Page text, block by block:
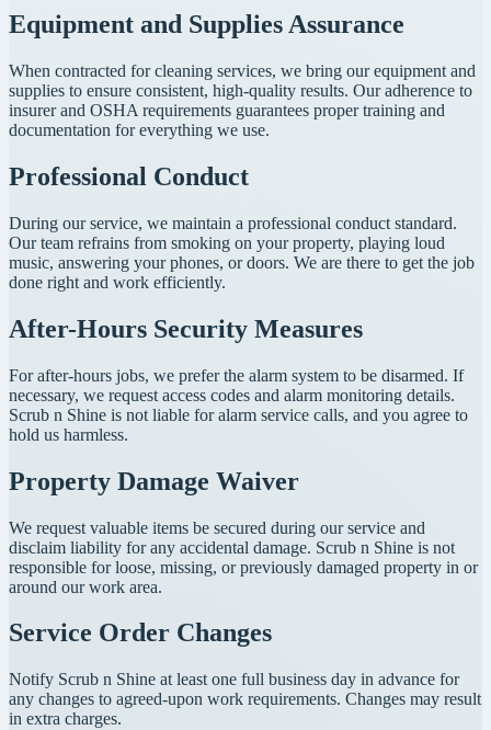
Equipment and Supplies Assurance
When contracted for cleaning services, we bring our equipment and
supplies to ensure consistent, high-quality results. Our adherence to
insurer and OSHA requirements guarantees proper training and
documentation for everything we use.
Professional Conduct
During our service, we maintain a professional conduct standard.
Our team refrains from smoking on your property, playing loud
music, answering your phones, or doors. We are there to get the job
done right and work efficiently.
After-Hours Security Measures
For after-hours jobs, we prefer the alarm system to be disarmed. If
necessary, we request access codes and alarm monitoring details.
Scrub n Shine is not liable for alarm service calls, and you agree to
hold us harmless.
Property Damage Waiver
We request valuable items be secured during our service and
disclaim liability for any accidental damage. Scrub n Shine is not
responsible for loose, missing, or previously damaged property in or
around our work area.
Service Order Changes
Notify Scrub n Shine at least one full business day in advance for
any changes to agreed-upon work requirements. Changes may result
in extra charges.